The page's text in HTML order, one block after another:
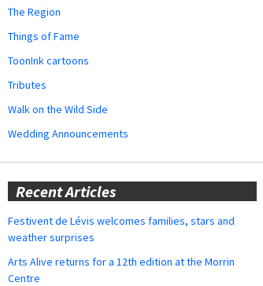
The Region
Things of Fame
ToonInk cartoons
Tributes
Walk on the Wild Side
Wedding Announcements
Recent Articles
Festivent de Lévis welcomes families, stars and
weather surprises
Arts Alive returns for a 12th edition at the Morrin
Centre